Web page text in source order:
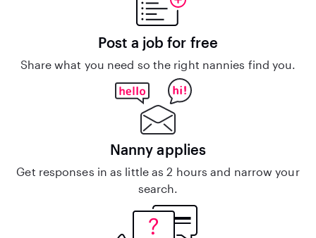
Post a job for free
Share what you need so the right nannies find you.
Nanny applies
Get responses in as little as 2 hours and narrow your
search.